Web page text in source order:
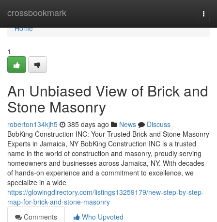
crossbookmark
Home
Home
1
An Unbiased View of Brick and
Stone Masonry
roberton134kjh5 385 days ago News
Discuss
BobKing Construction INC: Your Trusted Brick and Stone Masonry
Experts in Jamaica, NY BobKing Construction INC is a trusted
name in the world of construction and masonry, proudly serving
homeowners and businesses across Jamaica, NY. With decades
of hands-on experience and a commitment to excellence, we
specialize in a wide
https://glowingdirectory.com/listings13259179/new-step-by-step-
map-for-brick-and-stone-masonry
Comments
Who Upvoted